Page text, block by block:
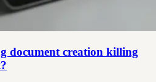
document creation killing